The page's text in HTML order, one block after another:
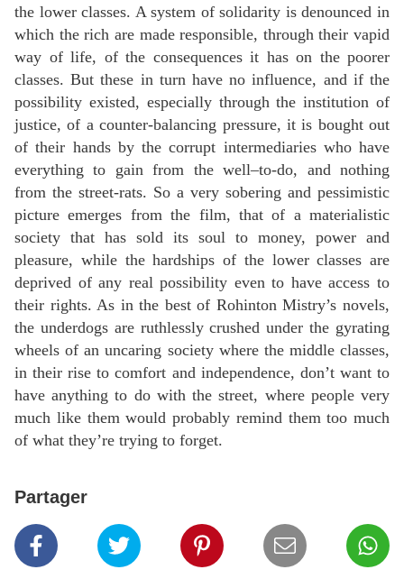
the lower classes. A system of solidarity is denounced in
which the rich are made responsible, through their vapid
way of life, of the consequences it has on the poorer
classes. But these in turn have no influence, and if the
possibility existed, especially through the institution of
justice, of a counter-balancing pressure, it is bought out
of their hands by the corrupt intermediaries who have
everything to gain from the well–to-do, and nothing
from the street-rats. So a very sobering and pessimistic
picture emerges from the film, that of a materialistic
society that has sold its soul to money, power and
pleasure, while the hardships of the lower classes are
deprived of any real possibility even to have access to
their rights. As in the best of Rohinton Mistry’s novels,
the underdogs are ruthlessly crushed under the gyrating
wheels of an uncaring society where the middle classes,
in their rise to comfort and independence, don’t want to
have anything to do with the street, where people very
much like them would probably remind them too much
of what they’re trying to forget.
Partager